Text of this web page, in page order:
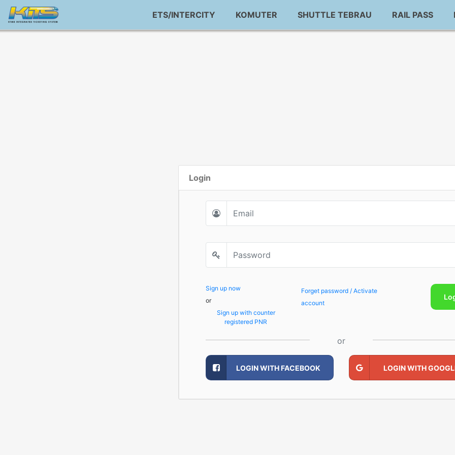
ETS/INTERCITY KOMUTER SHUTTLE TEBRAU RAIL PASS
Login
Sign up now
or
Sign up with counter
registered PNR
Forget password / Activate
account
or
LOGIN WITH FACEBOOK LOGIN WITH